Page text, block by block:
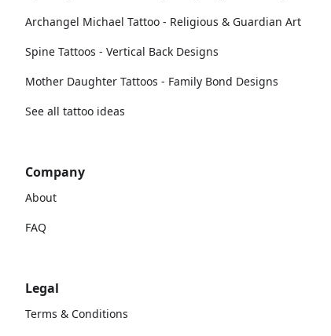
Archangel Michael Tattoo - Religious & Guardian Art
Spine Tattoos - Vertical Back Designs
Mother Daughter Tattoos - Family Bond Designs
See all tattoo ideas
Company
About
FAQ
Legal
Terms & Conditions